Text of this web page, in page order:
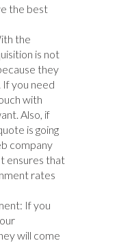
the best
the
is not
they
you need
with
Also, if
is going
company
ensures that
rates
If you
will come